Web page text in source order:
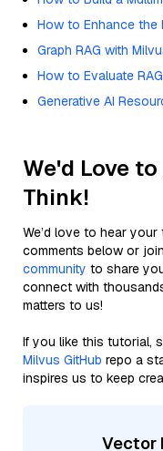
How to Enhance the
Graph RAG with
How to Evaluate
Generative AI
We'd Love
Think!
We’d love to hear
comments below or
community to share
connect with
matters to us!
If you like this tutorial,
Milvus GitHub repo a
inspires us to keep
Vector